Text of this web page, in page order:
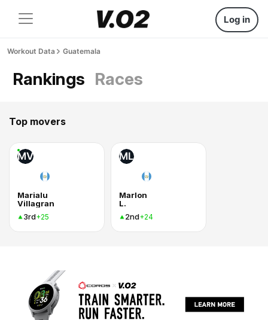
Log in
Workout Data Guatemala
Rankings Races
Top movers
MV
Marialu
Villagran
3rd+25
ML
Marlon
L.
2nd+24